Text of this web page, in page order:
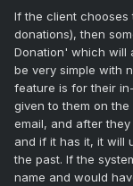
If the client chooses
donations), then
Donation' which will
be very simple with
feature is for their
given to them on
email, and after
and if it has it, it will
the past. If the
name and would